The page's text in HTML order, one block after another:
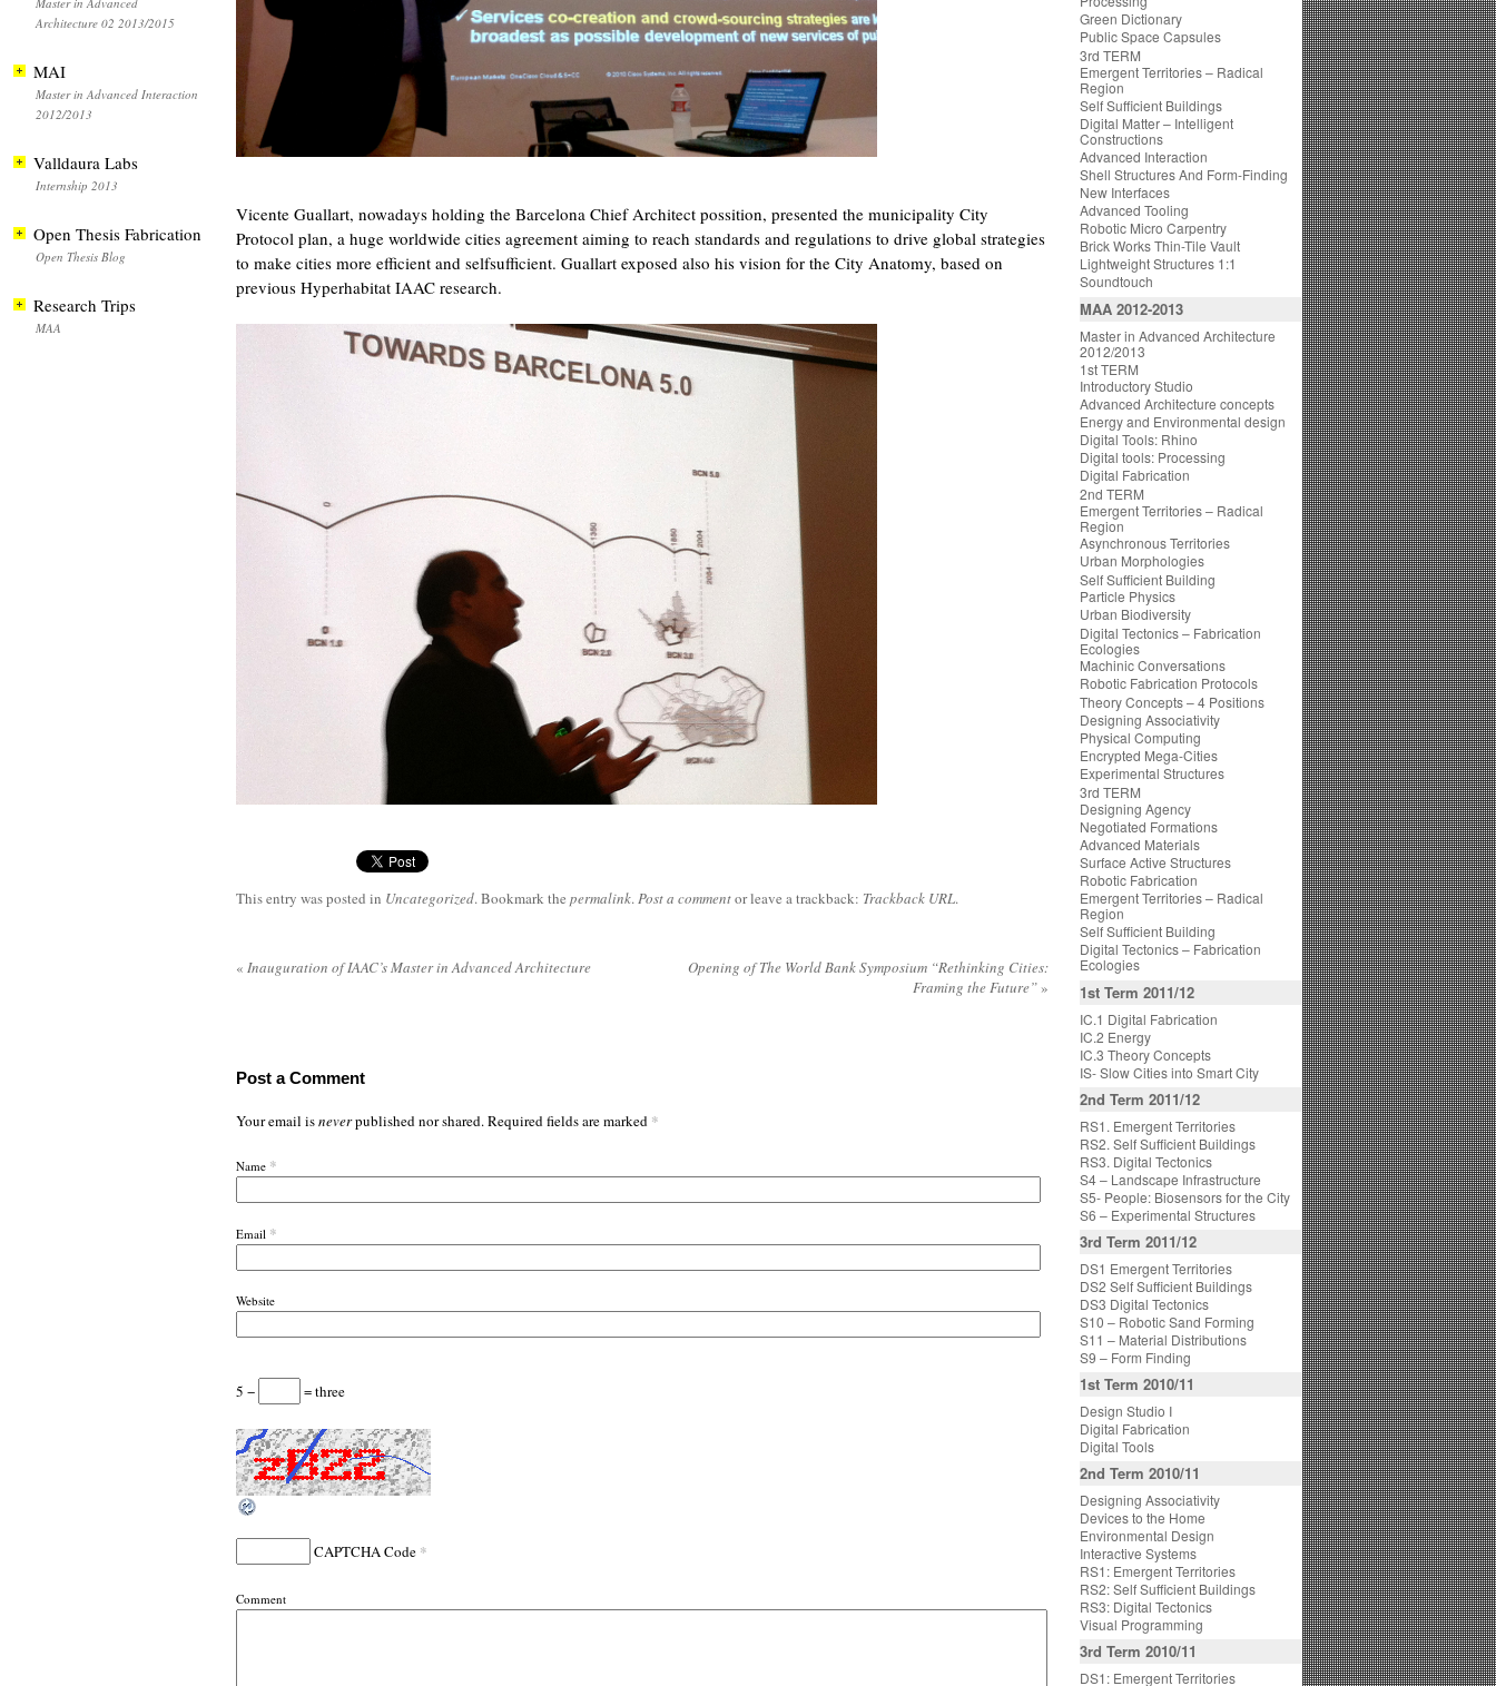
Vicente Guallart, nowadays holding the Barcelona Chief Architect possition, presented the municipality City
Protocol plan, a huge worldwide cities agreement aiming to reach standards and regulations to drive global strategies
to make cities more efficient and selfsufficient. Guallart exposed also his vision for the City Anatomy, based on
previous Hyperhabitat IAAC research.
This entry was posted in Uncategorized. Bookmark the permalink.Post a commentor leave a trackback: Trackback URL.
« Inauguration of IAAC’s Master in Advanced Architecture
Opening of The World Bank Symposium “Rethinking Cities:
Framing the Future”»
Post a Comment
Your email isneverpublished nor shared. Required fields are marked *
Name *
Email *
Website
5 − = three
CAPTCHA Code *
Comment
Architecture 02 2013/2015
MAI
Master in Advanced Interaction
2012/2013
Valldaura Labs
Internship 2013
Open Thesis Fabrication
Open Thesis Blog
Research Trips
MAA
Green Dictionary
Public Space Capsules
3rd TERM
Emergent Territories – Radical
Region
Self Sufficient Buildings
Digital Matter – Intelligent
Constructions
Advanced Interaction
Shell Structures And Form-Finding
New Interfaces
Advanced Tooling
Robotic Micro Carpentry
Brick Works Thin-Tile Vault
Lightweight Structures 1:1
Soundtouch
MAA 2012-2013
Master in Advanced Architecture
2012/2013
1st TERM
Introductory Studio
Advanced Architecture concepts
Energy and Environmental design
Digital Tools: Rhino
Digital tools: Processing
Digital Fabrication
2nd TERM
Emergent Territories – Radical
Region
Asynchronous Territories
Urban Morphologies
Self Sufficient Building
Particle Physics
Urban Biodiversity
Digital Tectonics – Fabrication
Ecologies
Machinic Conversations
Robotic Fabrication Protocols
Theory Concepts – 4 Positions
Designing Associativity
Physical Computing
Encrypted Mega-Cities
Experimental Structures
3rd TERM
Designing Agency
Negotiated Formations
Advanced Materials
Surface Active Structures
Robotic Fabrication
Emergent Territories – Radical
Region
Self Sufficient Building
Digital Tectonics – Fabrication
Ecologies
1st Term 2011/12
IC.1 Digital Fabrication
IC.2 Energy
IC.3 Theory Concepts
IS- Slow Cities into Smart City
2nd Term 2011/12
RS1. Emergent Territories
RS2. Self Sufficient Buildings
RS3. Digital Tectonics
S4 – Landscape Infrastructure
S5- People: Biosensors for the City
S6 – Experimental Structures
3rd Term 2011/12
DS1 Emergent Territories
DS2 Self Sufficient Buildings
DS3 Digital Tectonics
S10 – Robotic Sand Forming
S11 – Material Distributions
S9 – Form Finding
1st Term 2010/11
Design Studio I
Digital Fabrication
Digital Tools
2nd Term 2010/11
Designing Associativity
Devices to the Home
Environmental Design
Interactive Systems
RS1: Emergent Territories
RS2: Self Sufficient Buildings
RS3: Digital Tectonics
Visual Programming
3rd Term 2010/11
DS1: Emergent Territories